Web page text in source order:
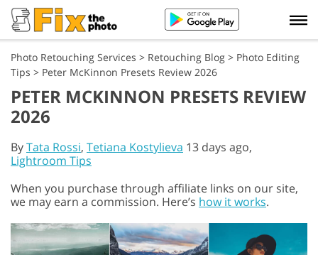
Photo Retouching Services > Retouching Blog > Photo Editing
Tips > Peter McKinnon Presets Review 2026
PETER MCKINNON PRESETS REVIEW
2026
ByTata Rossi, Tetiana Kostylieva 13 days ago,
Lightroom Tips
When you purchase through affiliate links on our site,
we may earn a commission. Here’s how it works.